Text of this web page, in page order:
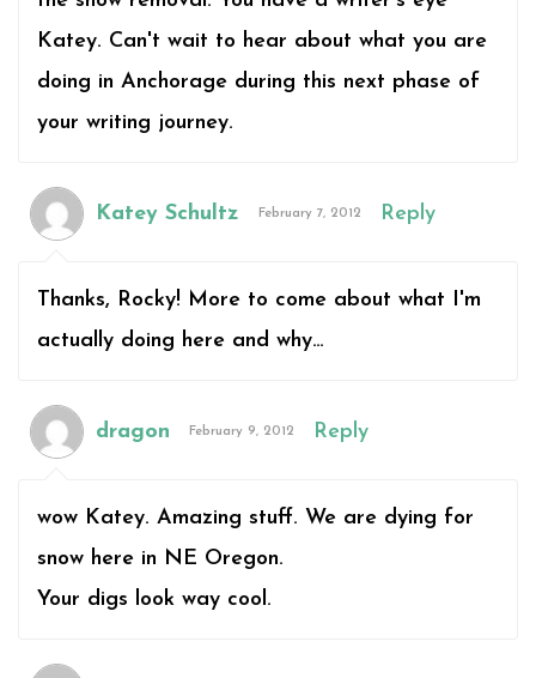
Katey. Can't wait to hear about what you are
doing in Anchorage during this next phase of
your writing journey.
Katey Schultz February 7, 2012 Reply
Thanks, Rocky! More to come about what I'm
actually doing here and why…
dragon February 9, 2012 Reply
wow Katey. Amazing stuff. We are dying for
snow here in NE Oregon.
Your digs look way cool.